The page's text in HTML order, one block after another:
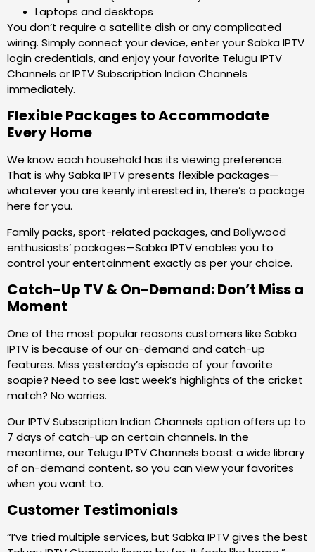
Laptops and desktops
You don’t require a satellite dish or any complicated
wiring. Simply connect your device, enter your Sabka IPTV
login credentials, and enjoy your favorite Telugu IPTV
Channels or IPTV Subscription Indian Channels
immediately.
Flexible Packages to Accommodate
Every Home
We know each household has its viewing preference.
That is why Sabka IPTV presents flexible packages—
whatever you are keenly interested in, there’s a package
here for you.
Family packs, sport-related packages, and Bollywood
enthusiasts’ packages—Sabka IPTV enables you to
control your entertainment exactly as per your choice.
Catch-Up TV & On-Demand: Don’t Miss a
Moment
One of the most popular reasons customers like Sabka
IPTV is because of our on-demand and catch-up
features. Miss yesterday’s episode of your favorite
soapie? Need to see last week’s highlights of the cricket
match? No worries.
Our IPTV Subscription Indian Channels option offers up to
7 days of catch-up on certain channels. In the
meantime, our Telugu IPTV Channels boast a wide library
of on-demand content, so you can view your favorites
when you want to.
Customer Testimonials
“I’ve tried multiple services, but Sabka IPTV gives the best